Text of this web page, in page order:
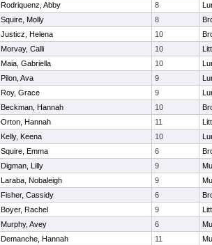
Rodriquenz, Abby 8
Squire, Molly 8
Justicz, Helena 10
Morvay, Calli 10
Maia, Gabriella 10
Pilon, Ava 9
Roy, Grace 9
Beckman, Hannah 10
Orton, Hannah 11
Kelly, Keena 10
Squire, Emma 6
Digman, Lilly 9
Laraba, Nobaleigh 9
Fisher, Cassidy 6
Boyer, Rachel 9
Murphy, Avey 6
Demanche, Hannah 11